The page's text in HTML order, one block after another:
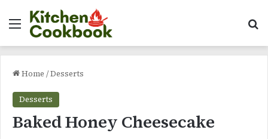
Menu
Home /Desserts
Desserts
Baked Honey Cheesecake